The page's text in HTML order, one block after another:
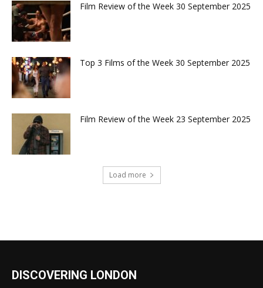
Film Review of the Week 30 September 2025
Top 3 Films of the Week 30 September 2025
Film Review of the Week 23 September 2025
Load more
DISCOVERING LONDON